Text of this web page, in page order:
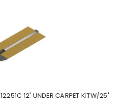
12' UNDER CARPET KITW/25'